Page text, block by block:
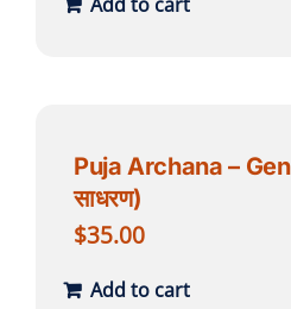
Puja Archana –
साधरण)
$35.00
Add to cart